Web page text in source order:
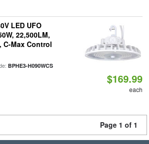
LED UFO
22,500LM,
C-Max Control
BPHE3-H090WCS
$169.99
each
Page 1 of 1